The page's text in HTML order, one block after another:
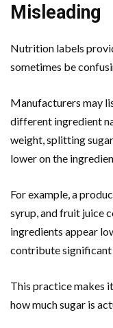
Misleading
Nutrition labels
sometimes be
Manufacturers may
different ingredient
weight, splitting
lower on the
For example, a
syrup, and fruit juice
ingredients appear
contribute significant
This practice makes
how much sugar is